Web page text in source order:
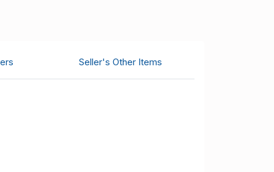
Seller's Other Items